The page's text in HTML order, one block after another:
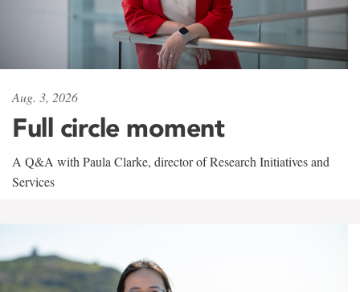
Aug. 3, 2026
Full circle moment
A Q&A with Paula Clarke, director of Research Initiatives and
Services